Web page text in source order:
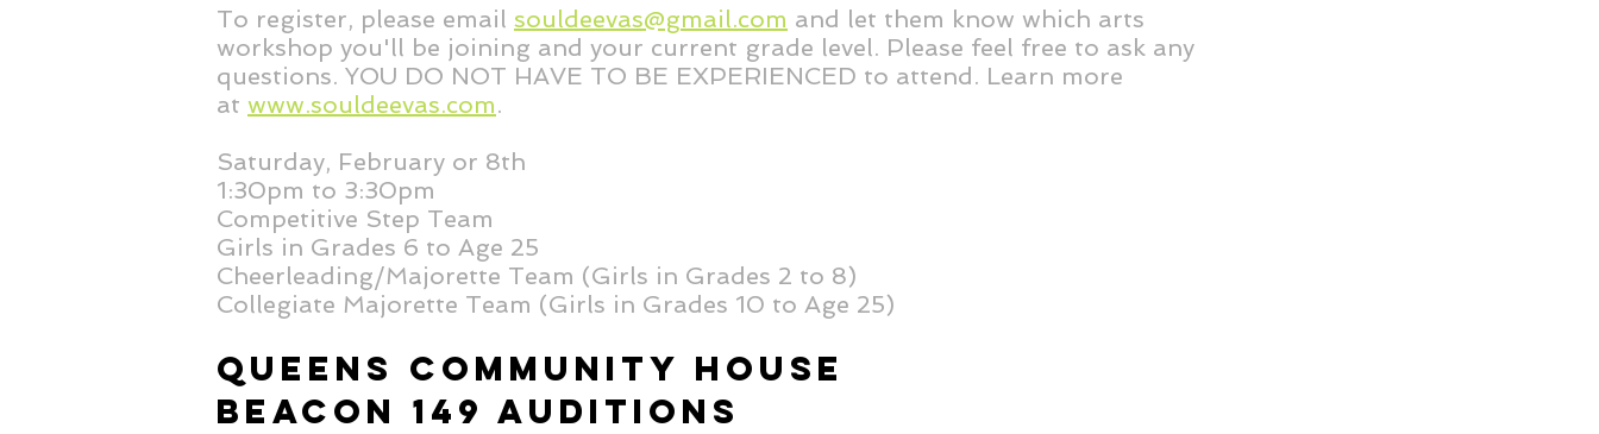
To register, please email souldeevas@gmail.com and let them know which arts
workshop you'll be joining and your current grade level. Please feel free to ask any
questions. YOU DO NOT HAVE TO BE EXPERIENCED to attend. Learn more
at www.souldeevas.com.
Saturday, February or 8th
1:30pm to 3:30pm
Competitive Step Team
Girls in Grades 6 to Age 25
Cheerleading/Majorette Team (Girls in Grades 2 to 8)
Collegiate Majorette Team (Girls in Grades 10 to Age 25)
QUEENS COMMUNITY HOUSE
BEACON 149 AUDITIONS